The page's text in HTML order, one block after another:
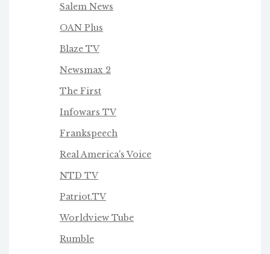
Salem News
OAN Plus
Blaze TV
Newsmax 2
The First
Infowars TV
Frankspeech
Real America's Voice
NTD TV
Patriot.TV
Worldview Tube
Rumble